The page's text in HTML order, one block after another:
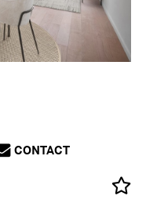
CONTACT